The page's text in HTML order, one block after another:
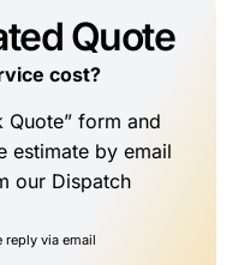
Quote
cost?
Quote” form and
estimate by email
our Dispatch
via email